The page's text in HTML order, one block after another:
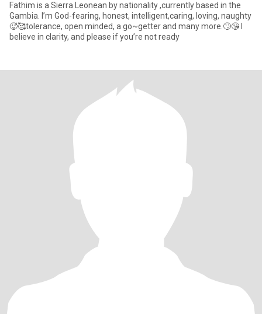
Fathim is a Sierra Leonean by nationality ,currently based in the
Gambia. I’m God-fearing, honest, intelligent,caring, loving, naughty
🥵🥰tolerance, open minded, a go~getter and many more.🙄😘 I
believe in clarity, and please if you’re not ready